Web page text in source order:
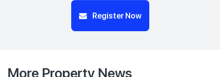
Register Now
More Property News